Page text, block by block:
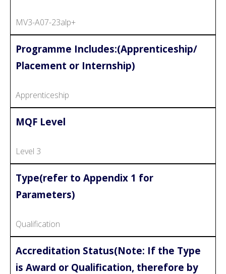
MV3-A07-23alp+
Programme Includes:(Apprenticeship/
Placement or Internship)
Apprenticeship
MQF Level
Level 3
Type(refer to Appendix 1 for
Parameters)
Qualification
Accreditation Status(Note: If the Type
is Award or Qualification, therefore by